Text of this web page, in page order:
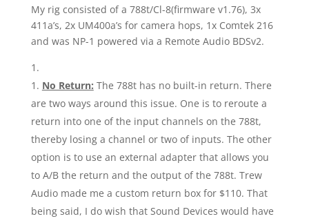
My rig consisted of a 788t/Cl-8(firmware v1.76), 3x
411a’s, 2x UM400a’s for camera hops, 1x Comtek 216
and was NP-1 powered via a Remote Audio BDSv2.
1. No Return: The 788t has no built-in return. There
are two ways around this issue. One is to reroute a
return into one of the input channels on the 788t,
thereby losing a channel or two of inputs. The other
option is to use an external adapter that allows you
to A/B the return and the output of the 788t. Trew
Audio made me a custom return box for $110. That
being said, I do wish that Sound Devices would have